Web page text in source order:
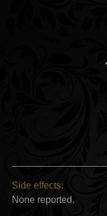
Side effects:
None reported.